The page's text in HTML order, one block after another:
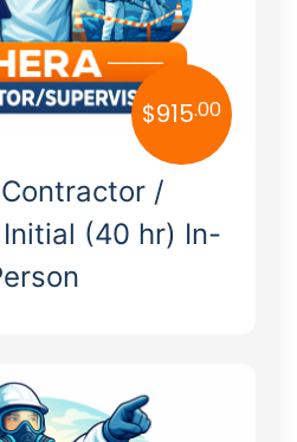
Contractor /
(40 hr) In-
$915.00